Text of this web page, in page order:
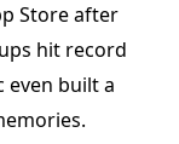
Store after
hit record
even built a